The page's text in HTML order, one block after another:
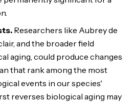
Researchers like Aubrey de
and the broader field
aging, could produce changes
that rank among the most
events in our species'
reverses biological aging may